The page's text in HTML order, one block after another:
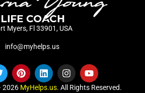
Myers, Fl 33901, USA
info@myhelps.us
2026 MyHelps.us. All Rights Reserved.